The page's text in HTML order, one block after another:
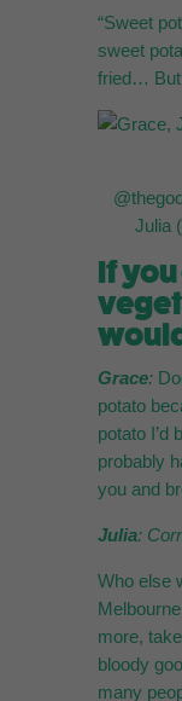
“Sweet
sweet
fried… But
Julia
If
Grace:
potato
potato I’d
probably
you and
Julia:
Who else
more,
bloody
many